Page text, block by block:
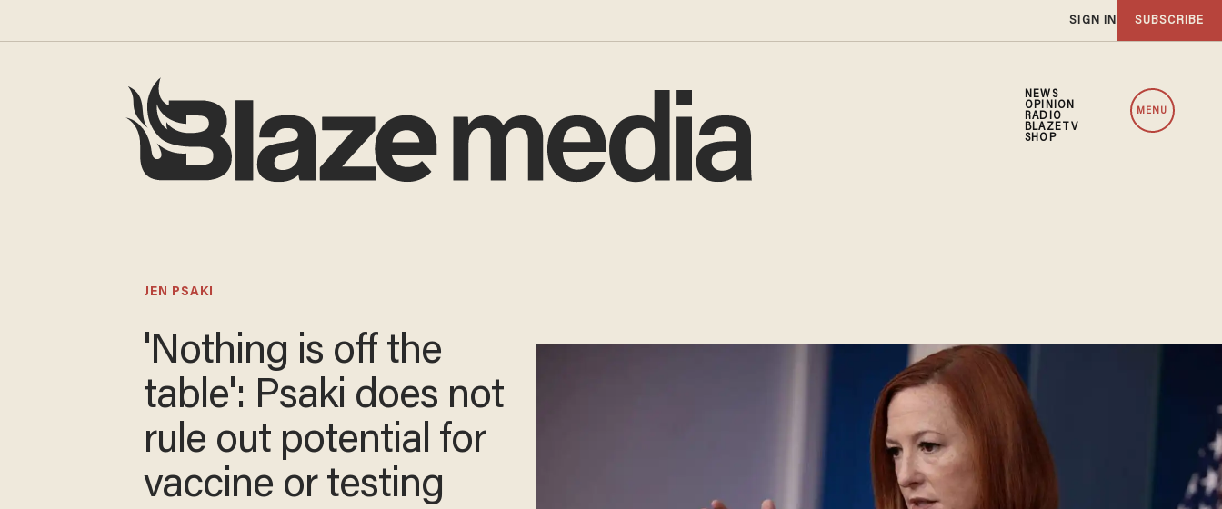
SIGN IN SUBSCRIBE
NEWS
OPINION
RADIO
BLAZETV
SHOP
MENU
JEN PSAKI
'Nothing is off the
table': Psaki does not
rule out potential for
vaccine or testing